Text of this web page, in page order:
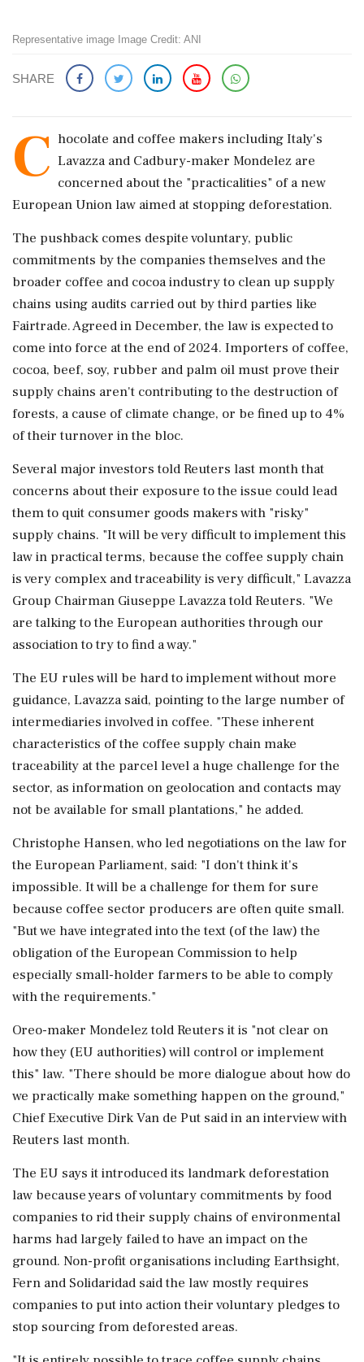
Representative image Image Credit: ANI
SHARE
C hocolate and coffee makers including Italy's
Lavazza and Cadbury-maker Mondelez are
concerned about the "practicalities" of a new
European Union law aimed at stopping deforestation.
The pushback comes despite voluntary, public
commitments by the companies themselves and the
broader coffee and cocoa industry to clean up supply
chains using audits carried out by third parties like
Fairtrade. Agreed in December, the law is expected to
come into force at the end of 2024. Importers of coffee,
cocoa, beef, soy, rubber and palm oil must prove their
supply chains aren't contributing to the destruction of
forests, a cause of climate change, or be fined up to 4%
of their turnover in the bloc.
Several major investors told Reuters last month that
concerns about their exposure to the issue could lead
them to quit consumer goods makers with "risky"
supply chains. "It will be very difficult to implement this
law in practical terms, because the coffee supply chain
is very complex and traceability is very difficult," Lavazza
Group Chairman Giuseppe Lavazza told Reuters. "We
are talking to the European authorities through our
association to try to find a way."
The EU rules will be hard to implement without more
guidance, Lavazza said, pointing to the large number of
intermediaries involved in coffee. "These inherent
characteristics of the coffee supply chain make
traceability at the parcel level a huge challenge for the
sector, as information on geolocation and contacts may
not be available for small plantations," he added.
Christophe Hansen, who led negotiations on the law for
the European Parliament, said: "I don't think it's
impossible. It will be a challenge for them for sure
because coffee sector producers are often quite small.
"But we have integrated into the text (of the law) the
obligation of the European Commission to help
especially small-holder farmers to be able to comply
with the requirements."
Oreo-maker Mondelez told Reuters it is "not clear on
how they (EU authorities) will control or implement
this" law. "There should be more dialogue about how do
we practically make something happen on the ground,"
Chief Executive Dirk Van de Put said in an interview with
Reuters last month.
The EU says it introduced its landmark deforestation
law because years of voluntary commitments by food
companies to rid their supply chains of environmental
harms had largely failed to have an impact on the
ground. Non-profit organisations including Earthsight,
Fern and Solidaridad said the law mostly requires
companies to put into action their voluntary pledges to
stop sourcing from deforested areas.